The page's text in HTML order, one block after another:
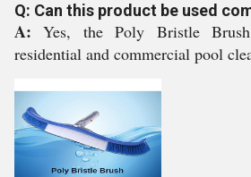
Q: Can this product be used
A:Yes, the Poly Bristle
residential and commercial pool